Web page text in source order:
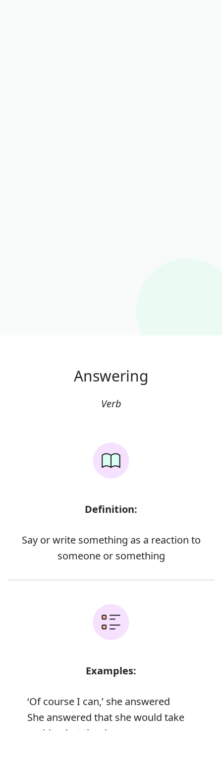
Answering
Verb
Definition:
Say or write something as a reaction to
someone or something
Examples:
‘Of course I can,’ she answered
She answered that she would take
nothing but the ring